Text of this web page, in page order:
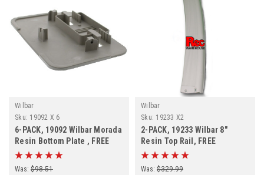
Wilbar
Sku: 19092 X 6
6-PACK, 19092 Wilbar Morada
Resin Bottom Plate , FREE
SHIPPING, 6-PACK
Was: $98.51
Wilbar
Sku: 19233 X2
2-PACK, 19233 Wilbar 8"
Resin Top Rail, FREE
SHIPPING, 2-PACK
Was: $329.99